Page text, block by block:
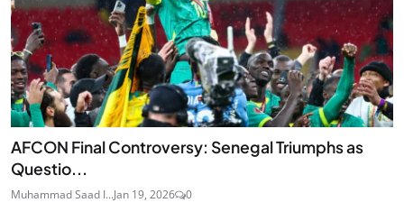
AFCON Final Controversy: Senegal Triumphs as
Questio...
Muhammad Saad I...Jan 19, 2026 0